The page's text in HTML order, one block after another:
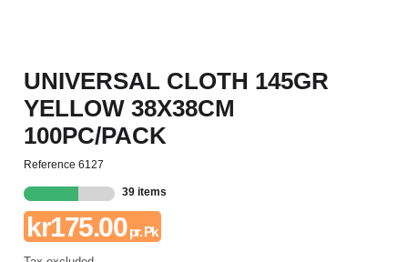
UNIVERSAL CLOTH 145GR
YELLOW 38X38CM
100PC/PACK
Reference 6127
39 items
kr175.00pr. Pk